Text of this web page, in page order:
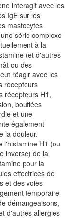
interagit avec les
IgE sur les
mastocytes
série complexe
à la
(et d'autres
ou des
réagir avec les
récepteurs
récepteurs H1,
bouffées
et une
également
la douleur.
l'histamine H1 (ou
inverse) de la
pour la
effectrices de
et des voies
temporaire
démangeaisons,
d'autres allergies